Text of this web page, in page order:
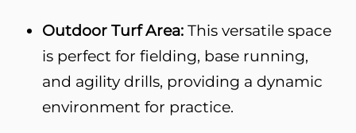
Outdoor Turf Area: This versatile space
is perfect for fielding, base running,
and agility drills, providing a dynamic
environment for practice.